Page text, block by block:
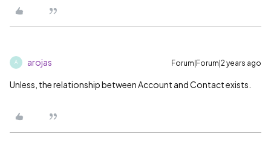
A arojas Forum|Forum|2 years ago
Unless, the relationship between Account and Contact exists.